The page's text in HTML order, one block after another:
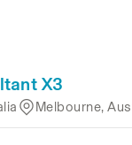
X3
Melbourne,